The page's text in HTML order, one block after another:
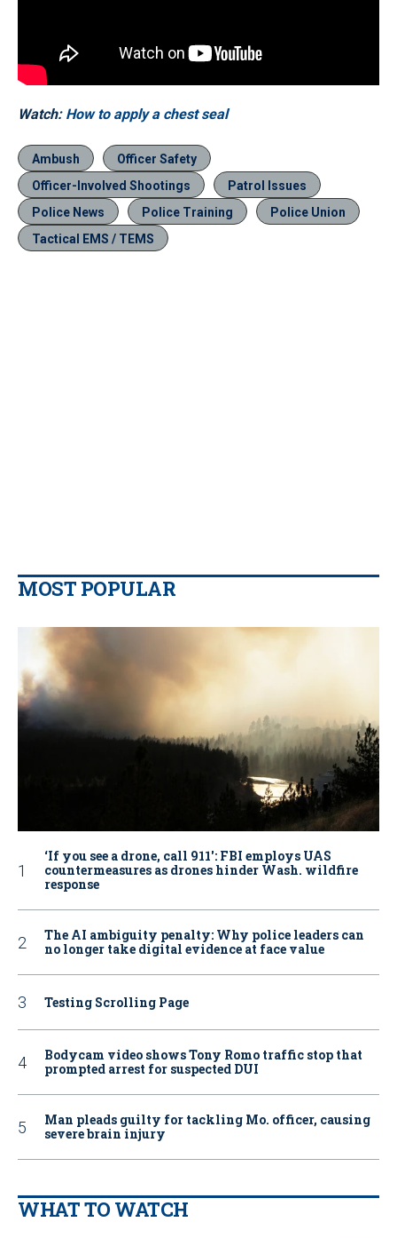
Watch: How to apply a chest seal
Ambush
Officer Safety
Officer-Involved Shootings
Patrol Issues
Police News
Police Training
Police Union
Tactical EMS / TEMS
MOST POPULAR
‘If you see a drone, call 911': FBI employs UAS
countermeasures as drones hinder Wash. wildfire
response
The AI ambiguity penalty: Why police leaders can
no longer take digital evidence at face value
Testing Scrolling Page
Bodycam video shows Tony Romo traffic stop that
prompted arrest for suspected DUI
Man pleads guilty for tackling Mo. officer, causing
severe brain injury
WHAT TO WATCH